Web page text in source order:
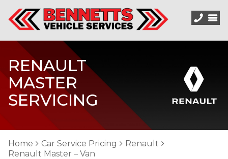
RENAULT
MASTER
SERVICING
Home Car Service Pricing
Renault
Renault Master – Van